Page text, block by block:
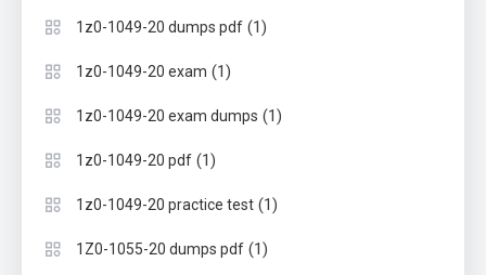
1z0-1049-20 dumps pdf (1)
1z0-1049-20 exam (1)
1z0-1049-20 exam dumps (1)
1z0-1049-20 pdf (1)
1z0-1049-20 practice test (1)
1Z0-1055-20 dumps pdf (1)